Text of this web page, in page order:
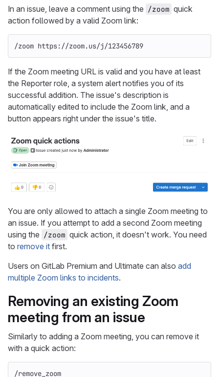
In an issue, leave a comment using the /zoom quick
action followed by a valid Zoom link:
/zoom https://zoom.us/j/123456789
If the Zoom meeting URL is valid and you have at least
the Reporter role, a system alert notifies you of its
successful addition. The issue's description is
automatically edited to include the Zoom link, and a
button appears right under the issue's title.
You are only allowed to attach a single Zoom meeting to
an issue. If you attempt to add a second Zoom meeting
using the /zoom quick action, it doesn't work. You need
to remove it first.
Users on GitLab Premium and Ultimate can also add
multiple Zoom links to incidents.
Removing an existing Zoom
meeting from an issue
Similarly to adding a Zoom meeting, you can remove it
with a quick action:
/remove_zoom